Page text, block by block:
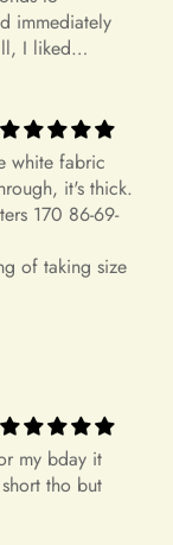
+
size or
service
are made to
for
place a new
where you need
cancellation
confirmation will
immediately
I liked
white fabric
it's thick.
170 86-69-
of taking size
my bday it
tho but